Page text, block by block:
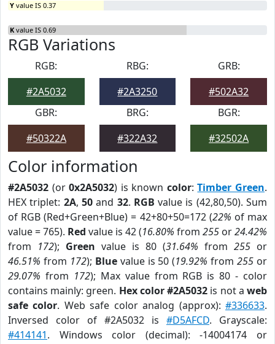
Y value IS 0.37
K value IS 0.69
RGB Variations
RGB:
#2A5032
RBG:
#2A3250
GRB:
#502A32
GBR:
#50322A
BRG:
#322A32
BGR:
#32502A
Color information
#2A5032 (or0x2A5032) is known color:Timber Green.
HEX triplet: 2A, 50and 32. RGB value is (42,80,50). Sum
of RGB (Red+Green+Blue) = 42+80+50=172 (22% of max
value = 765). Red value is 42 (16.80% from 255 or24.42%
from 172); Green value is 80 (31.64% from 255 or
46.51% from 172); Bluevalue is 50 (19.92% from255 or
29.07% from 172); Max value from RGB is 80 - color
contains mainly: green. Hex color #2A5032 is not aweb
safe color. Web safe color analog (approx):#336633.
Inversed color of #2A5032 is #D5AFCD. Grayscale:
#414141. Windows color (decimal): -14004174 or